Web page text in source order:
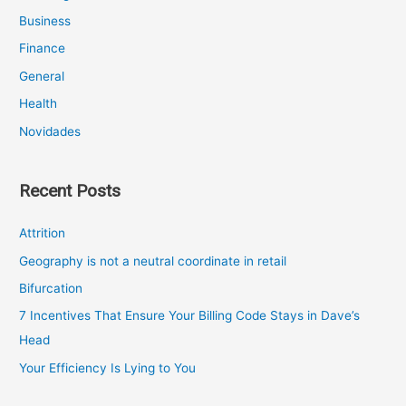
Business
Finance
General
Health
Novidades
Recent Posts
Attrition
Geography is not a neutral coordinate in retail
Bifurcation
7 Incentives That Ensure Your Billing Code Stays in Dave’s
Head
Your Efficiency Is Lying to You